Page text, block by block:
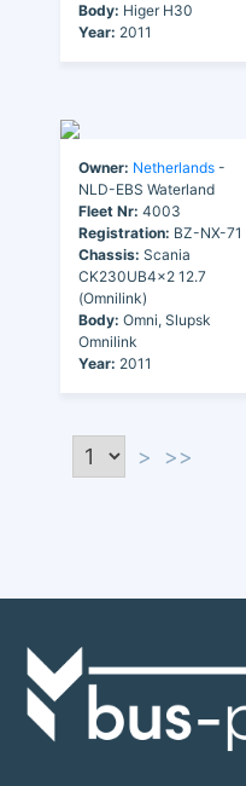
Body: Higer H30
Year: 2011
Owner: Netherlands -
NLD-EBS Waterland
Fleet Nr: 4003
Registration: BZ-NX-71
Chassis: Scania
CK230UB4x2 12.7
(Omnilink)
Body: Omni, Slupsk
Omnilink
Year: 2011
> >>